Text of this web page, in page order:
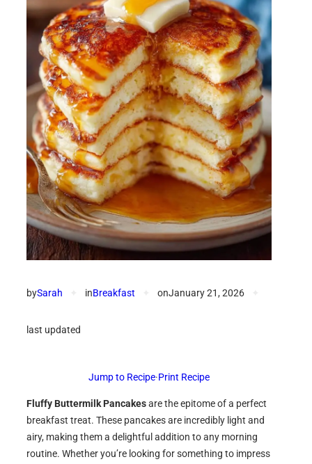
bySarah inBreakfast onJanuary 21, 2026
last updated
Jump to Recipe·Print Recipe
Fluffy Buttermilk Pancakesare the epitome of a perfect
breakfast treat. These pancakes are incredibly light and
airy, making them a delightful addition to any morning
routine. Whether you’re looking for something to impress